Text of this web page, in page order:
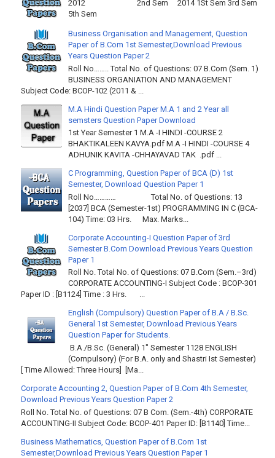
2012 2nd Sem 2014 1St Sem 3rd Sem
5th Sem
Business Organisation and Management, Question
Paper of B.Com 1st Semester,Download Previous
Years Question Paper 2
Roll No…….. Total No. of Questions: 07 B.Com (Sem. 1)
BUSINESS ORGANIATION AND MANAGEMENT
Subject Code: BCOP-102 (2011 & ...
M.A Hindi Question Paper M.A 1 and 2 Year all
semsters Question Paper Download
1st Year Semester 1 M.A -I HINDI -COURSE 2
BHAKTIKALEEN KAVYA.pdf M.A -I HINDI -COURSE 4
ADHUNIK KAVITA -CHHAYAVAD TAK .pdf ...
C Programming, Question Paper of BCA (D) 1st
Semester, Download Question Paper 1
Roll No………… Total No. of Questions: 13
[2037] BCA (Semester-1st) PROGRAMMING IN C (BCA-
104) Time: 03 Hrs. Max. Marks...
Corporate Accounting-I Question Paper of 3rd
Semester B.Com Download Previous Years Question
Paper 1
Roll No. Total No. of Questions: 07 B.Com (Sem.–3rd)
CORPORATE ACCOUNTING-I Subject Code : BCOP-301
Paper ID : [B1124] Time : 3 Hrs. ...
English (Compulsory) Question Paper of B.A / B.Sc.
General 1st Semester, Download Previous Years
Question Paper for Students.
B.A./B.Sc. (General) 1" Semester 1128 ENGLISH
(Compulsory) (For B.A. only and Shastri Ist Semester)
[ Time Allowed: Three Hours] [Ma...
Corporate Accounting 2, Question Paper of B.Com 4th Semester,
Download Previous Years Question Paper 2
Roll No. Total No. of Questions: 07 B Com. (Sem.-4th) CORPORATE
ACCOUNTING-II Subject Code: BCOP-401 Paper ID: [B1140] Time...
Business Mathematics, Question Paper of B.Com 1st
Semester,Download Previous Years Question Paper 1